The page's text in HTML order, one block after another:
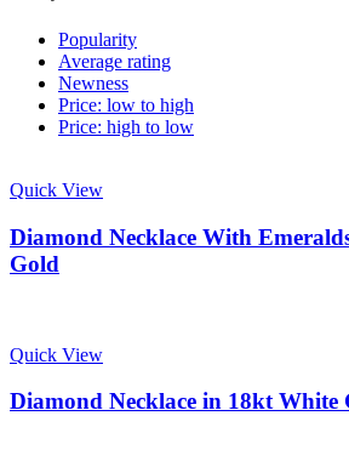
Popularity
Average rating
Newness
Price: low to high
Price: high to low
Quick View
Diamond Necklace With
Gold
Quick View
Diamond Necklace in 18kt White